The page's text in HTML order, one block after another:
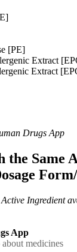
[PE]
Extract
Extract
Drugs App
the Same
Ingredient
App
medicines